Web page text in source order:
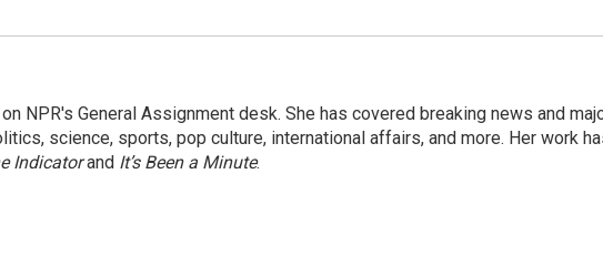
NPR's General Assignment desk. She has covered breaking news and
science, sports, pop culture, international affairs, and more. Her work
Indicatorand It’s Been a Minute.